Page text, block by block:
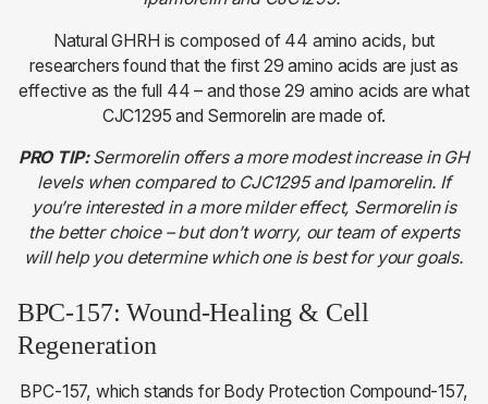
Natural GHRH is composed of 44 amino acids, but
researchers found that the first 29 amino acids are just as
effective as the full 44 – and those 29 amino acids are what
CJC1295 and Sermorelin are made of.
PRO TIP:Sermorelin offers a more modest increase in GH
levels when compared to CJC1295 and Ipamorelin. If
you’re interested in a more milder effect, Sermorelin is
the better choice – but don’t worry, our team of experts
will help you determine which one is best for your goals.
BPC-157: Wound-Healing & Cell
Regeneration
BPC-157, which stands for Body Protection Compound-157,